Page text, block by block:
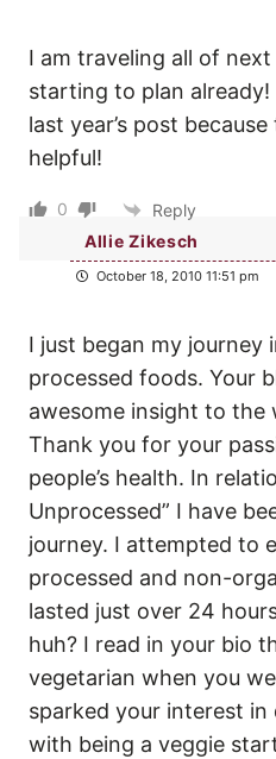
I am traveling all of
starting to plan
last year’s post
helpful!
0
Reply
Allie Zikesch
October 18, 2010 11:51 pm
I just began my journey
processed foods. Your
awesome insight to
Thank you for your
people’s health. In
Unprocessed” I have
journey. I attempted to
processed and non-
lasted just over 24
huh? I read in your bio
vegetarian when you
sparked your interest
with being a veggie